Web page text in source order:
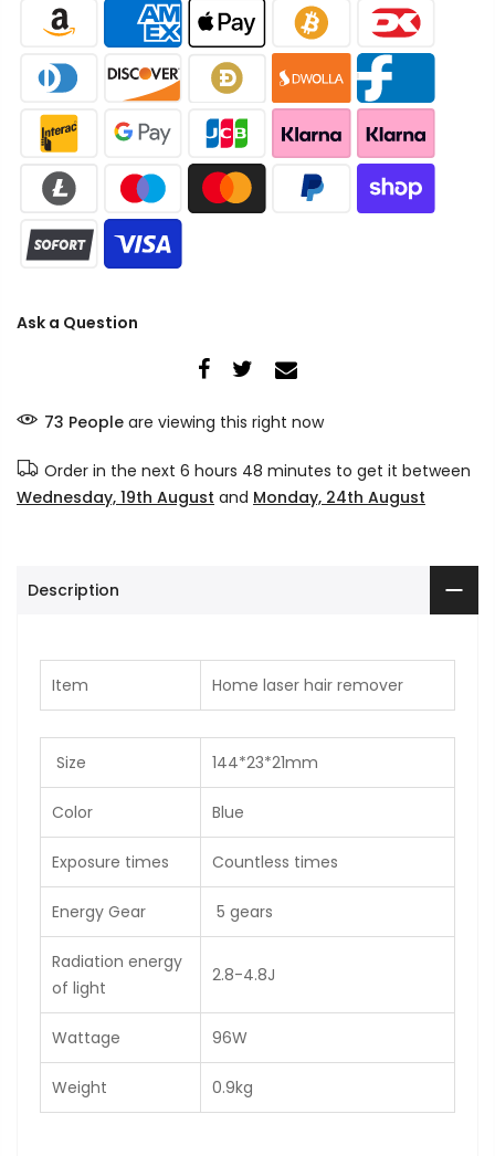
Ask a Question
73 People are viewing this right now
Order in the next 6 hours 48 minutes to get it between
Wednesday, 19th August and Monday, 24th August
Description
Item Home laser hair remover
Size 144*23*21mm
Color Blue
Exposure times Countless times
Energy Gear 5 gears
Radiation energy
of light
2.8-4.8J
Wattage 96W
Weight 0.9kg